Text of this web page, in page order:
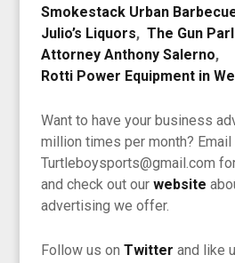
Smokestack Urban
Julio’s Liquors,The Gun
Attorney Anthony Salerno,
Rotti Power Equipment in
Want to have your business
million times per month? Email
Turtleboysports@gmail.com
and check out ourwebsite
advertising we offer.
Follow us onTwitter and like